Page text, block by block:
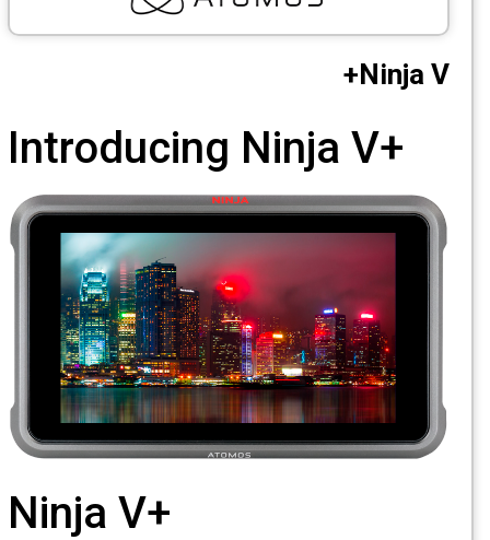
CCTV
Photo PrintersNinja
IntroducingNinja V+
Ninja V+